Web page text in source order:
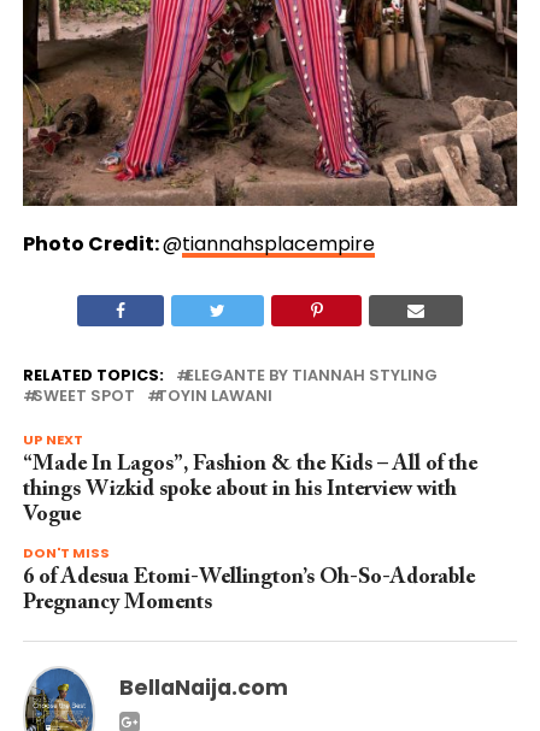
Photo Credit:@tiannahsplacempire
RELATED TOPICS:
ELEGANTE BY TIANNAH STYLING
SWEET SPOT
TOYIN LAWANI
UP NEXT
“Made In Lagos”, Fashion & the Kids – All of the
things Wizkid spoke about in his Interview with
Vogue
DON'T MISS
6 of Adesua Etomi-Wellington’s Oh-So-Adorable
Pregnancy Moments
BellaNaija.com